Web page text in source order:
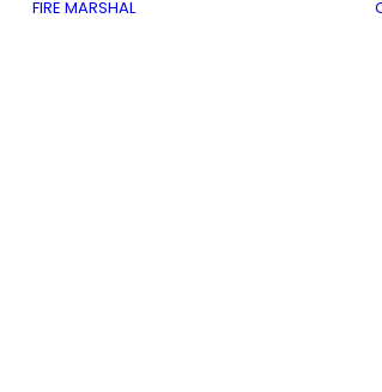
FIRE MARSHAL